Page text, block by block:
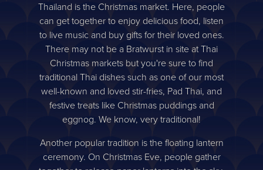
Thailand is the Christmas market. Here, people
can get together to enjoy delicious food, listen
to live music and buy gifts for their loved ones.
There may not be a Bratwurst in site at Thai
Christmas markets but you're sure to find
traditional Thai dishes such as one of our most
well-known and loved stir-fries, Pad Thai, and
festive treats like Christmas puddings and
eggnog. We know, very traditional!
Another popular tradition is the floating lantern
ceremony. On Christmas Eve, people gather